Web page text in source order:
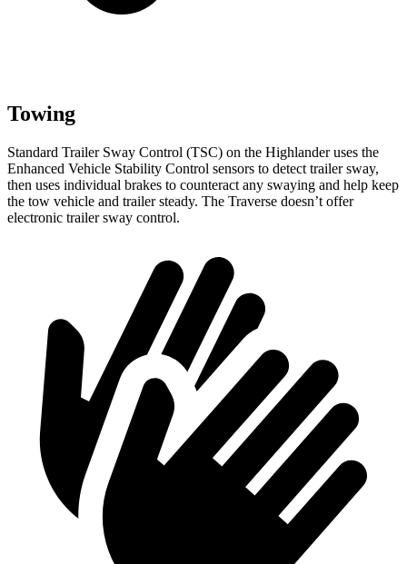
Towing
Standard Trailer Sway Control (TSC) on the Highlander uses the
Enhanced Vehicle Stability Control sensors to detect trailer sway,
then uses individual brakes to counteract any swaying and help keep
the tow vehicle and trailer steady. The Traverse doesn’t offer
electronic trailer sway control.